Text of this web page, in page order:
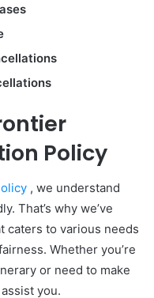
Policy
, we understand
That’s why we’ve
caters to various needs
Whether you’re
or need to make
you.